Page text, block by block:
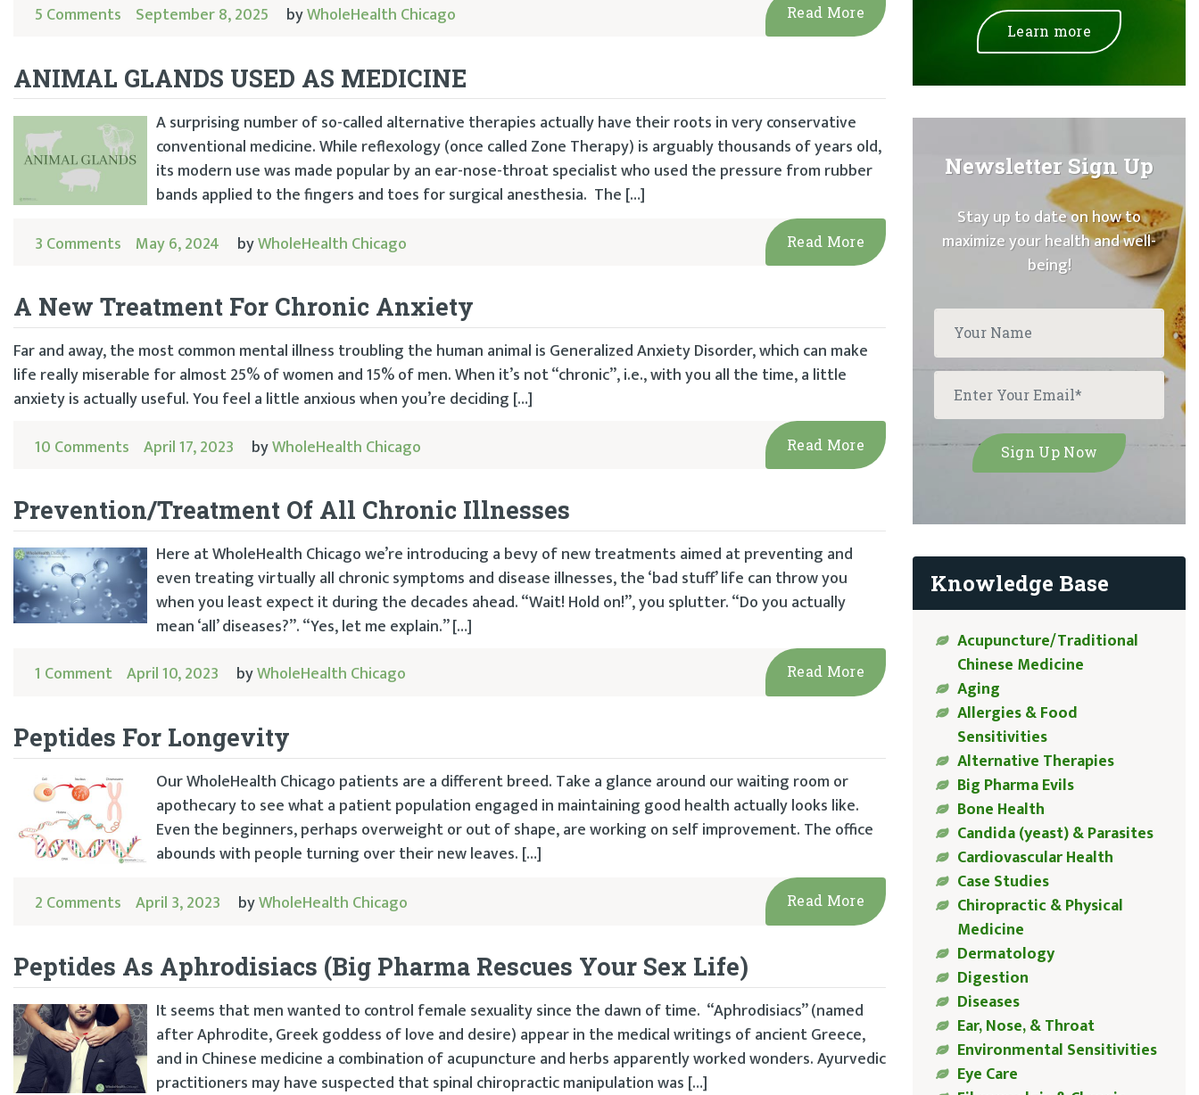
5 Comments September 8, 2025 byWholeHealth Chicago Read More
ANIMAL GLANDS USED AS MEDICINE
A surprising number of so-called alternative therapies actually have their roots in very conservative
conventional medicine. While reflexology (once called Zone Therapy) is arguably thousands of years old,
its modern use was made popular by an ear-nose-throat specialist who used the pressure from rubber
bands applied to the fingers and toes for surgical anesthesia. The […]
3 Comments May 6, 2024 byWholeHealth Chicago Read More
A New Treatment For Chronic Anxiety
Far and away, the most common mental illness troubling the human animal is Generalized Anxiety Disorder, which can make
life really miserable for almost 25% of women and 15% of men. When it’s not “chronic”, i.e., with you all the time, a little
anxiety is actually useful. You feel a little anxious when you’re deciding […]
10 Comments April 17, 2023 byWholeHealth Chicago Read More
Prevention/Treatment Of All Chronic Illnesses
Here at WholeHealth Chicago we’re introducing a bevy of new treatments aimed at preventing and
even treating virtually all chronic symptoms and disease illnesses, the ‘bad stuff’ life can throw you
when you least expect it during the decades ahead. “Wait! Hold on!”, you splutter. “Do you actually
mean ‘all’ diseases?”. “Yes, let me explain.” […]
1 Comment April 10, 2023 byWholeHealth Chicago Read More
Peptides For Longevity
Our WholeHealth Chicago patients are a different breed. Take a glance around our waiting room or
apothecary to see what a patient population engaged in maintaining good health actually looks like.
Even the beginners, perhaps overweight or out of shape, are working on self improvement. The office
abounds with people turning over their new leaves. […]
2 Comments April 3, 2023 byWholeHealth Chicago Read More
Peptides As Aphrodisiacs (Big Pharma Rescues Your Sex Life)
It seems that men wanted to control female sexuality since the dawn of time. “Aphrodisiacs” (named
after Aphrodite, Greek goddess of love and desire) appear in the medical writings of ancient Greece,
and in Chinese medicine a combination of acupuncture and herbs apparently worked wonders. Ayurvedic
practitioners may have suspected that spinal chiropractic manipulation was […]
Learn more
Newsletter Sign Up
Stay up to date on how to
maximize your health and well-
being!
Knowledge Base
Acupuncture/Traditional
Chinese Medicine
Aging
Allergies & Food
Sensitivities
Alternative Therapies
Big Pharma Evils
Bone Health
Candida (yeast) & Parasites
Cardiovascular Health
Case Studies
Chiropractic & Physical
Medicine
Dermatology
Digestion
Diseases
Ear, Nose, & Throat
Environmental Sensitivities
Eye Care